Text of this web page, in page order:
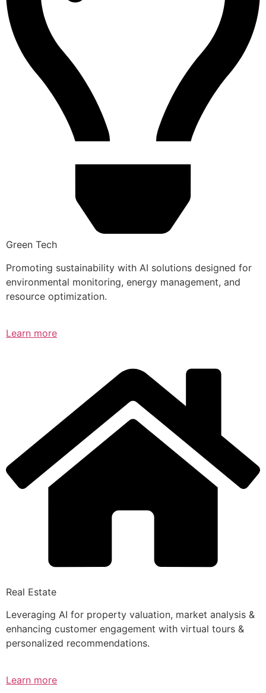
Green Tech
Promoting sustainability with AI solutions designed for
environmental monitoring, energy management, and
resource optimization.
Learn more
Real Estate
Leveraging AI for property valuation, market analysis &
enhancing customer engagement with virtual tours &
personalized recommendations.
Learn more